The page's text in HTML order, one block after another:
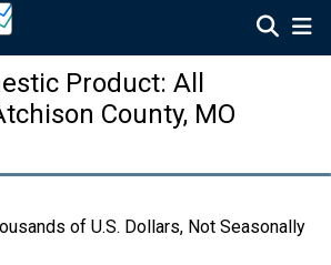
Product: All
County, MO
of U.S. Dollars, Not Seasonally